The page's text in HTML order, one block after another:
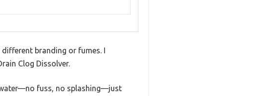
branding or fumes. I
Clog Dissolver.
fuss, no splashing—just